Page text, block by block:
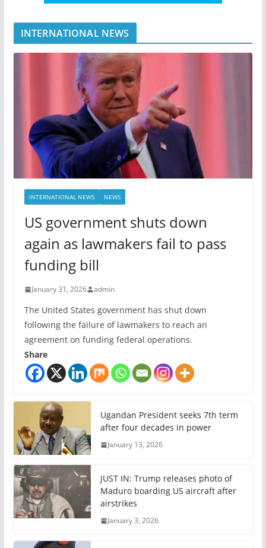
INTERNATIONAL NEWS
INTERNATIONAL NEWS NEWS
US government shuts down
again as lawmakers fail to pass
funding bill
January 31, 2026 admin
The United States government has shut down
following the failure of lawmakers to reach an
agreement on funding federal operations.
Share
Ugandan President seeks 7th term
after four decades in power
January 13, 2026
JUST IN: Trump releases photo of
Maduro boarding US aircraft after
airstrikes
January 3, 2026